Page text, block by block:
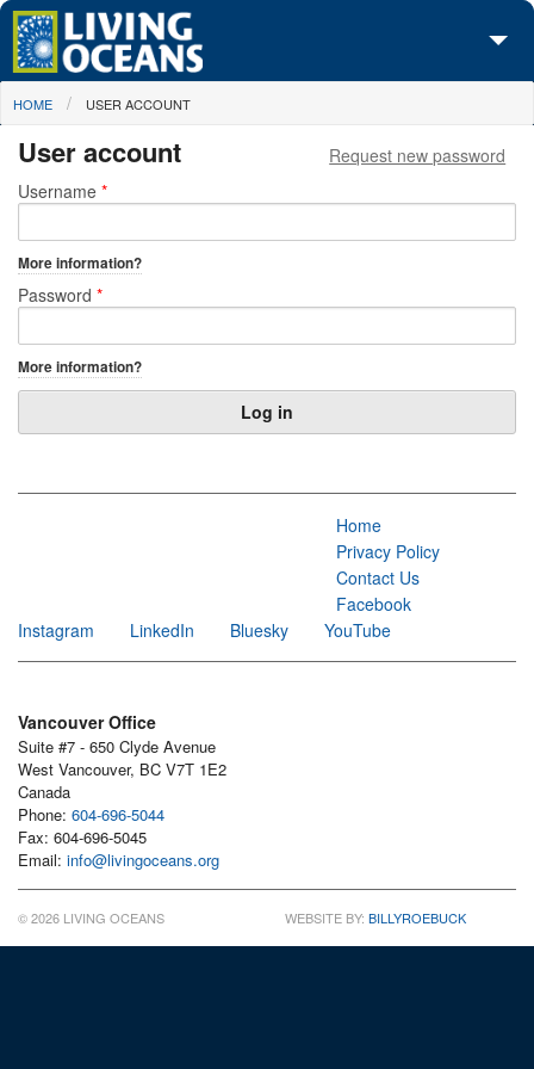
Skip to main content
About Us
Initiatives
Maps
You are here
HOME USER ACCOUNT
User account
Primary tabs
Request new password
Username *
More information?
Password *
More information?
Home
Privacy Policy
Contact Us
Facebook
Instagram
LinkedIn Bluesky YouTube
Vancouver Office
Suite #7 - 650 Clyde Avenue
West Vancouver, BC V7T 1E2
Canada
Phone: 604-696-5044
Fax: 604-696-5045
Email: info@livingoceans.org
© 2026 LIVING OCEANS WEBSITE BY: BILLYROEBUCK